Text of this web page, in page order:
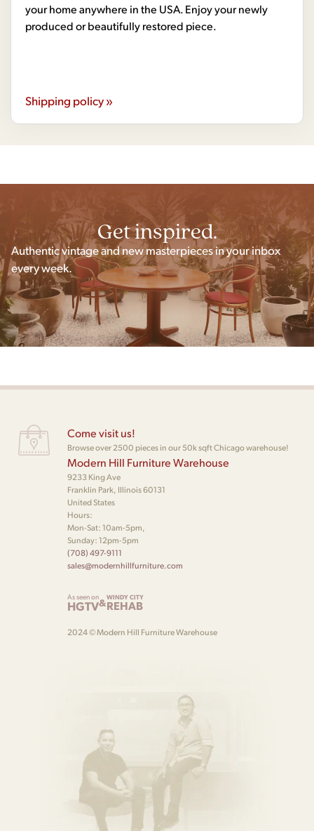
your home anywhere in the USA. Enjoy your newly
produced or beautifully restored piece.
Shipping policy »
Get inspired.
Authentic vintage and new masterpieces in your inbox
every week.
Come visit us!
Browse over 2500 pieces in our 50k sqft Chicago warehouse!
Modern Hill Furniture Warehouse
9233 King Ave
Franklin Park, Illinois 60131
United States
Hours:
Mon-Sat: 10am-5pm,
Sunday: 12pm-5pm
(708) 497-9111
sales@modernhillfurniture.com
As seen on
HGTV&WINDY CITY
REHAB
2024 © Modern Hill Furniture Warehouse